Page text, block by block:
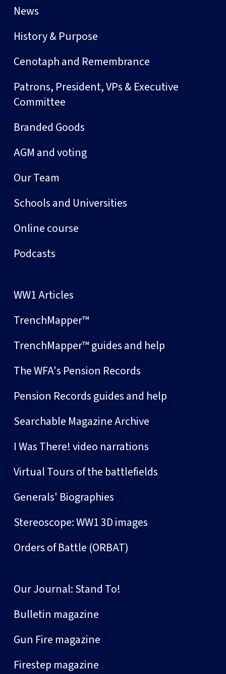
News
History & Purpose
Cenotaph and Remembrance
Patrons, President, VPs & Executive
Committee
Branded Goods
AGM and voting
Our Team
Schools and Universities
Online course
Podcasts
WW1 Articles
TrenchMapper™
TrenchMapper™ guides and help
The WFA's Pension Records
Pension Records guides and help
Searchable Magazine Archive
I Was There! video narrations
Virtual Tours of the battlefields
Generals' Biographies
Stereoscope: WW1 3D images
Orders of Battle (ORBAT)
Our Journal: Stand To!
Bulletin magazine
Gun Fire magazine
Firestep magazine